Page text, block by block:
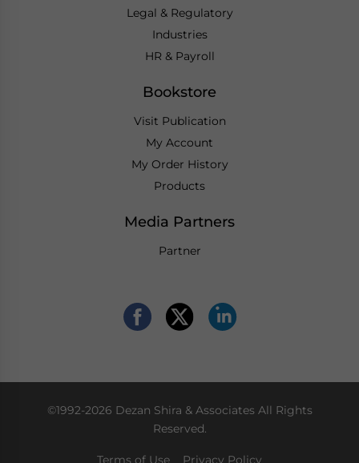
Legal & Regulatory
Industries
HR & Payroll
Bookstore
Visit Publication
My Account
My Order History
Products
Media Partners
Partner
©1992-2026 Dezan Shira & Associates All Rights
Reserved.
Terms of Use Privacy Policy